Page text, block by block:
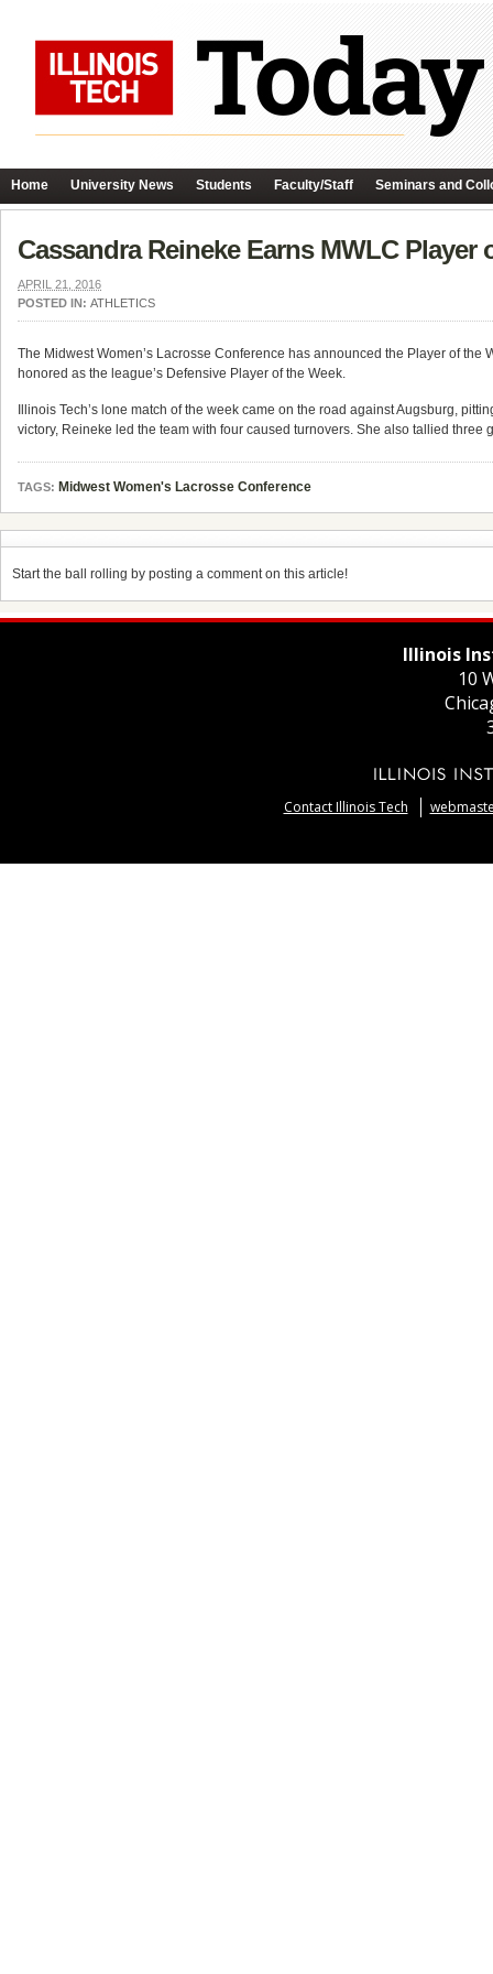
Home University News Students Faculty/Staff Seminars and
Cassandra Reineke Earns MWLC Player
APRIL 21, 2016
POSTED IN: ATHLETICS
The Midwest Women’s Lacrosse Conference has announced the Player of the
honored as the league’s Defensive Player of the Week.
Illinois Tech’s lone match of the week came on the road against Augsburg,
victory, Reineke led the team with four caused turnovers. She also tallied three
TAGS: Midwest Women's Lacrosse Conference
Start the ball rolling by posting a comment on this article!
Illinois
10
Contact Illinois Tech